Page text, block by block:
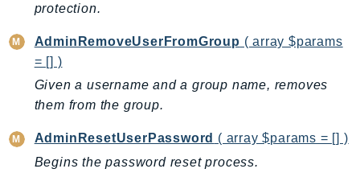
CodePipeline
CodeStarNotifications
CognitoIdentity
CognitoIdentityProvider
Comprehend
ComprehendMedical
protection.
AdminRemoveUserFromGroup ( array $params
= [] )
Given a username and a group name, removes
them from the group.
AdminResetUserPassword ( array $params = [] )
Begins the password reset process.